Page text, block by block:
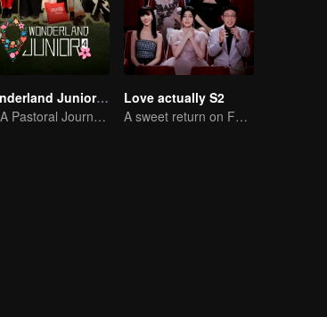
Wonderland Junior S4
On A Pastoral Journey, Meet the World
Love actually S2
A sweet return on February 7